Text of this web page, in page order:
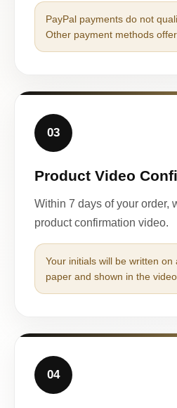
PayPal payments do not
Other payment methods
03
Product Video
Within 7 days of your order,
product confirmation video.
Your initials will be written on
paper and shown in the video.
04